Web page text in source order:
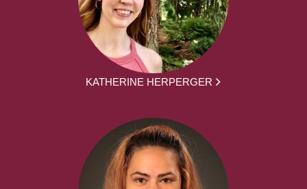
KATHERINE HERPERGER